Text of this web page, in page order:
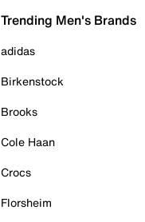
Trending Men's Brands
adidas
Birkenstock
Brooks
Cole Haan
Crocs
Florsheim